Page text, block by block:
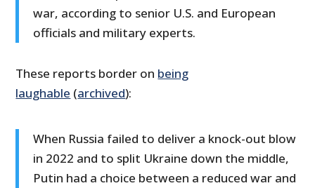
war, according to senior U.S. and European
officials and military experts.
These reports border on being
laughable (archived):
When Russia failed to deliver a knock-out blow
in 2022 and to split Ukraine down the middle,
Putin had a choice between a reduced war and